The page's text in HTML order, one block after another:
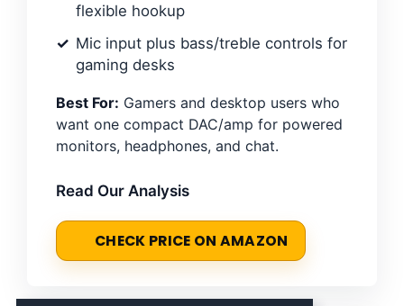
flexible hookup
Mic input plus bass/treble controls for
gaming desks
Best For: Gamers and desktop users who
want one compact DAC/amp for powered
monitors, headphones, and chat.
Read Our Analysis
CHECK PRICE ON AMAZON